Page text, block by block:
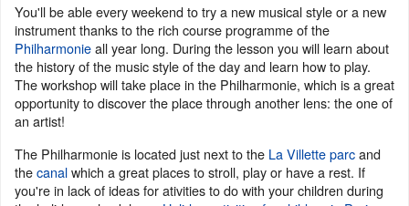
You'll be able every weekend to try a new musical style or a new
instrument thanks to the rich course programme of the
Philharmonieall year long. During the lesson you will learn about
the history of the music style of the day and learn how to play.
The workshop will take place in the Philharmonie, which is a great
opportunity to discover the place through another lens: the one of
an artist!
The Philharmonie is located just next to the La Villette parcand
thecanalwhich a great places to stroll, play or have a rest. If
you're in lack of ideas for ativities to do with your children during